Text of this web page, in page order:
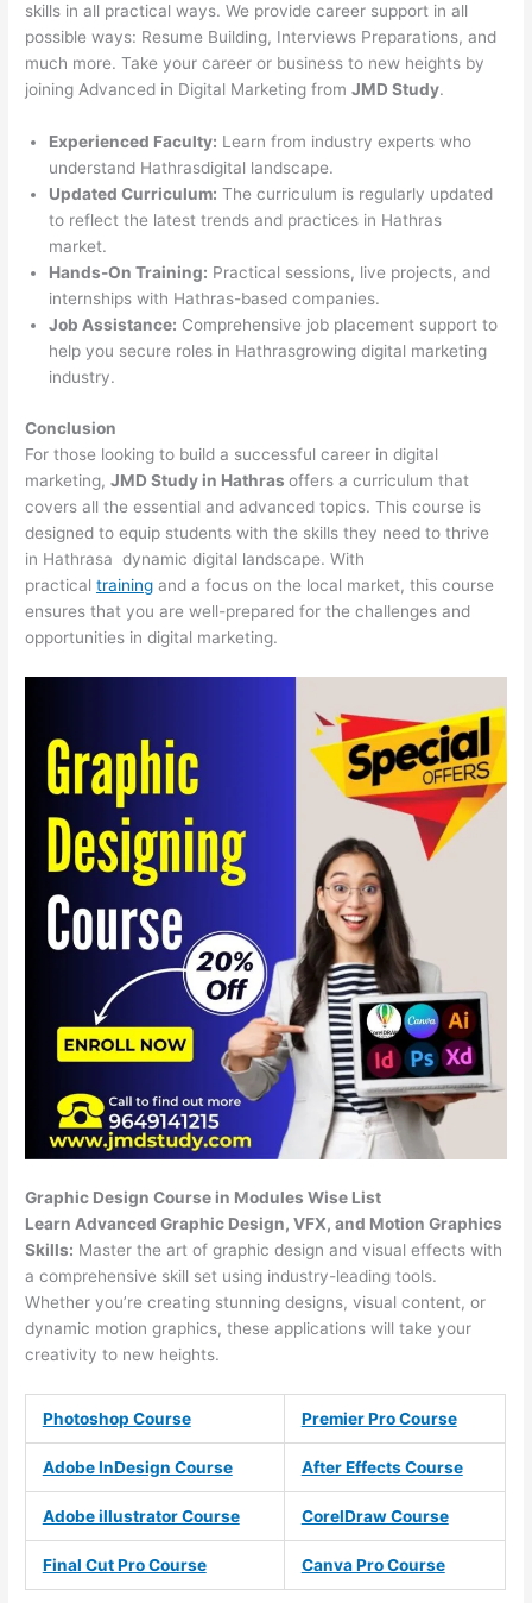
skills in all practical ways. We provide career support in all
possible ways: Resume Building, Interviews Preparations, and
much more. Take your career or business to new heights by
joining Advanced in Digital Marketing fromJMD Study.
Experienced Faculty: Learn from industry experts who
understand Hathrasdigital landscape.
Updated Curriculum: The curriculum is regularly updated
to reflect the latest trends and practices in Hathras
market.
Hands-On Training: Practical sessions, live projects, and
internships with Hathras-based companies.
Job Assistance: Comprehensive job placement support to
help you secure roles in Hathrasgrowing digital marketing
industry.
Conclusion
For those looking to build a successful career in digital
marketing,JMD Study in Hathrasoffers a curriculum that
covers all the essential and advanced topics. This course is
designed to equip students with the skills they need to thrive
in Hathrasa dynamic digital landscape. With
practicaltraining and a focus on the local market, this course
ensures that you are well-prepared for the challenges and
opportunities in digital marketing.
Graphic Design Course in Modules Wise List
Learn Advanced Graphic Design, VFX, and Motion Graphics
Skills: Master the art of graphic design and visual effects with
a comprehensive skill set using industry-leading tools.
Whether you’re creating stunning designs, visual content, or
dynamic motion graphics, these applications will take your
creativity to new heights.
Photoshop Course Premier Pro Course
Adobe InDesign Course After Effects Course
Adobe illustrator Course CorelDraw Course
Final Cut Pro Course Canva Pro Course